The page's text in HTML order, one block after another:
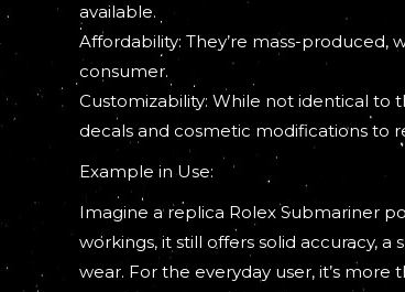
available.
Affordability: They’re mass-
consumer.
Customizability: While not identical
decals and cosmetic modifications to
Example in Use:
Imagine a replica Rolex Submariner
workings, it still offers solid accuracy,
wear. For the everyday user, it’s more